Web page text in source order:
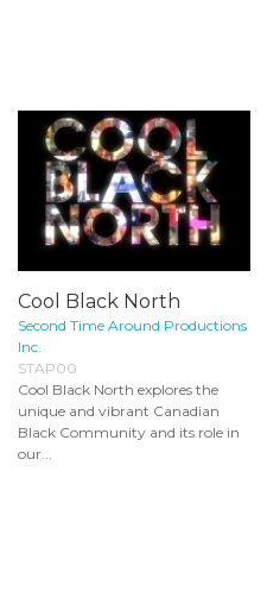
Cool Black North
Second Time Around Productions
Inc.
STAP00
Cool Black North explores the
unique and vibrant Canadian
Black Community and its role in
our...